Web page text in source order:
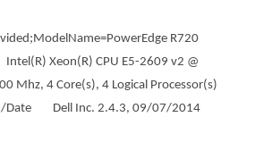
R720
Xeon(R) CPU E5-2609 v2 @
Mhz, 4 Core(s), 4 Logical Processor(s)
Date Dell Inc. 2.4.3, 09/07/2014